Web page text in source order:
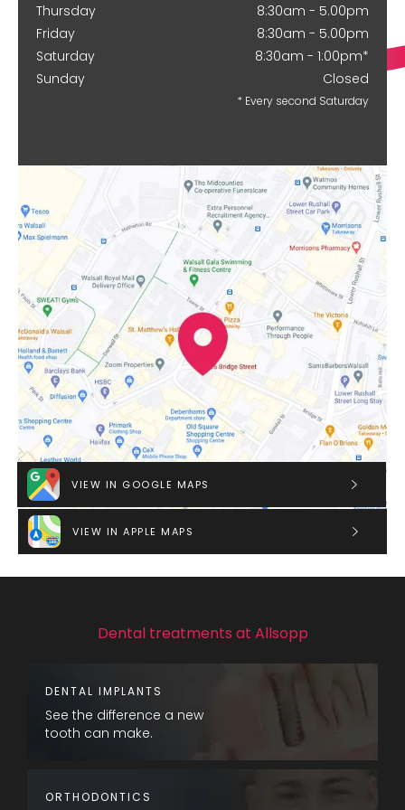
Thursday
8:30am - 5.00pm
Friday
8:30am - 5.00pm
Saturday
8:30am - 1:00pm*
Sunday
Closed
* Every second Saturday
VIEW IN GOOGLE MAPS
VIEW IN APPLE MAPS
Dental treatments at Allsopp
DENTAL IMPLANTS
See the difference a new
tooth can make.
ORTHODONTICS